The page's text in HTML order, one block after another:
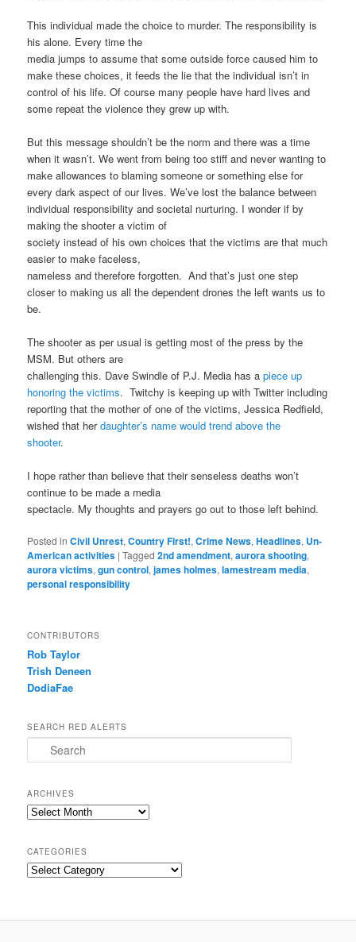
This individual made the choice to murder. The responsibility is
his alone. Every time the
media jumps to assume that some outside force caused him to
make these choices, it feeds the lie that the individual isn’t in
control of his life. Of course many people have hard lives and
some repeat the violence they grew up with.
But this message shouldn’t be the norm and there was a time
when it wasn’t. We went from being too stiff and never wanting to
make allowances to blaming someone or something else for
every dark aspect of our lives. We’ve lost the balance between
individual responsibility and societal nurturing. I wonder if by
making the shooter a victim of
society instead of his own choices that the victims are that much
easier to make faceless,
nameless and therefore forgotten. And that’s just one step
closer to making us all the dependent drones the left wants us to
be.
The shooter as per usual is getting most of the press by the
MSM. But others are
challenging this. Dave Swindle of P.J. Media has apiece up
honoring the victims. Twitchy is keeping up with Twitter including
reporting that the mother of one of the victims, Jessica Redfield,
wished that herdaughter’s name would trend above the
shooter.
I hope rather than believe that their senseless deaths won’t
continue to be made a media
spectacle. My thoughts and prayers go out to those left behind.
Posted in Civil Unrest,Country First!,Crime News,Headlines, Un-
American activities |Tagged 2nd amendment,aurora shooting,
aurora victims,gun control,james holmes,lamestream media,
personal responsibility
CONTRIBUTORS
Rob Taylor
Trish Deneen
DodiaFae
SEARCH RED ALERTS
Search
ARCHIVES
Archives
CATEGORIES
Categories